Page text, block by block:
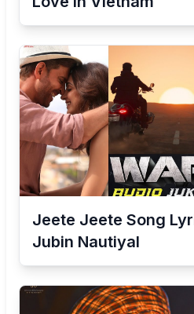
Jeete Jeete Song
Jubin Nautiyal